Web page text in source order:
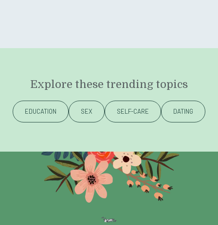
Explore these trending topics
EDUCATION SEX SELF-CARE DATING